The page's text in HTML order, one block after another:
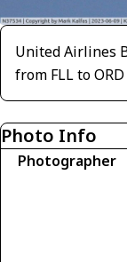
United Airlines
from FLL to ORD
Photo Info
Photographer